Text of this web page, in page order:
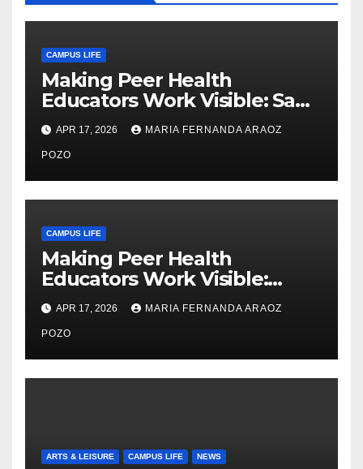
CAMPUS LIFE
Making Peer Health
Educators Work Visible: Sam
Thiry’s Work in Building
Community, Leadership, and
Care
APR 17, 2026 MARIA FERNANDA ARAOZ
POZO
CAMPUS LIFE
Making Peer Health
Educators Work Visible:
Nayelli Whitehead’s Effort to
Expand Reproductive Health
Access at F&M
APR 17, 2026 MARIA FERNANDA ARAOZ
POZO
ARTS & LEISURE CAMPUS LIFE NEWS